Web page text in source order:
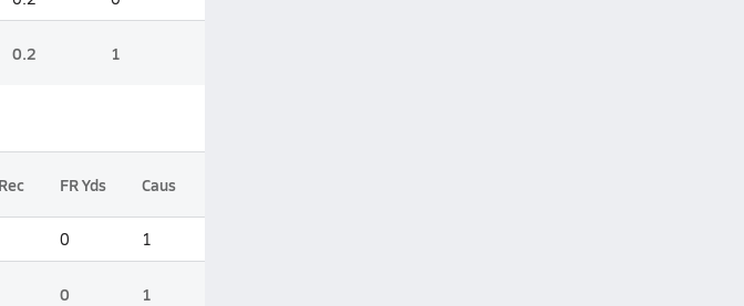
0.2 1
FR Yds Caus
0 1
0 1